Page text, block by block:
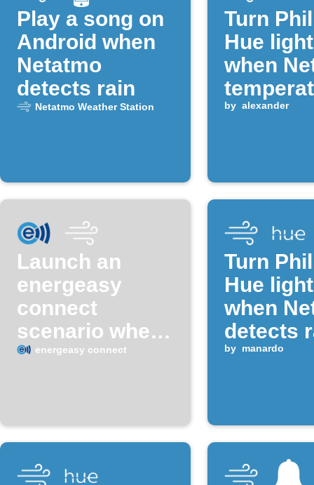
Play a song on
Android when
Netatmo
detects rain
Netatmo Weather Station
Turn
Hue
when
drops
by alexander
Launch an
energeasy
connect
scenario when
temperature
energeasy connect
Turn
Hue
when
detects
by manardo